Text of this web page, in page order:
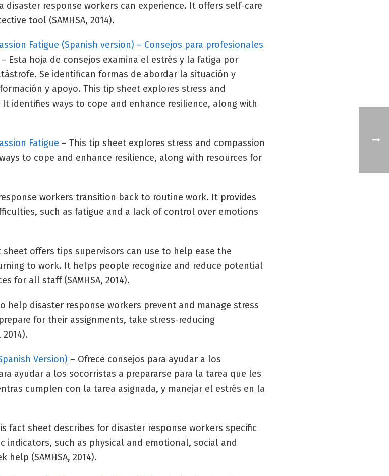
response workers can experience. It offers self-care
tool (SAMHSA, 2014).
Fatigue (Spanish version) – Consejos para profesionales
– Esta hoja de consejos examina el estrés y la fatiga por
Se identifican formas de abordar la situación y
y apoyo. This tip sheet explores stress and
identifies ways to cope and enhance resilience, along with
Fatigue – This tip sheet explores stress and compassion
to cope and enhance resilience, along with resources for
workers transition back to routine work. It provides
such as fatigue and a lack of control over emotions
sheet offers tips supervisors can use to help ease the
to work. It helps people recognize and reduce potential
for all staff (SAMHSA, 2014).
help disaster response workers prevent and manage stress
for their assignments, take stress-reducing
Version) – Ofrece consejos para ayudar a los
ayudar a los socorristas a prepararse para la tarea que les
cumplen con la tarea asignada, y manejar el estrés en la
fact sheet describes for disaster response workers specific
indicators, such as physical and emotional, social and
(SAMHSA, 2014).